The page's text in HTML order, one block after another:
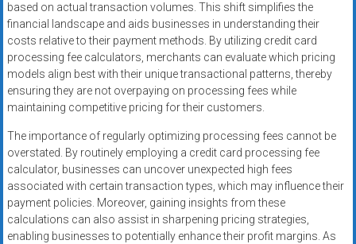
based on actual transaction volumes. This shift simplifies the
financial landscape and aids businesses in understanding their
costs relative to their payment methods. By utilizing credit card
processing fee calculators, merchants can evaluate which pricing
models align best with their unique transactional patterns, thereby
ensuring they are not overpaying on processing fees while
maintaining competitive pricing for their customers.
The importance of regularly optimizing processing fees cannot be
overstated. By routinely employing a credit card processing fee
calculator, businesses can uncover unexpected high fees
associated with certain transaction types, which may influence their
payment policies. Moreover, gaining insights from these
calculations can also assist in sharpening pricing strategies,
enabling businesses to potentially enhance their profit margins. As